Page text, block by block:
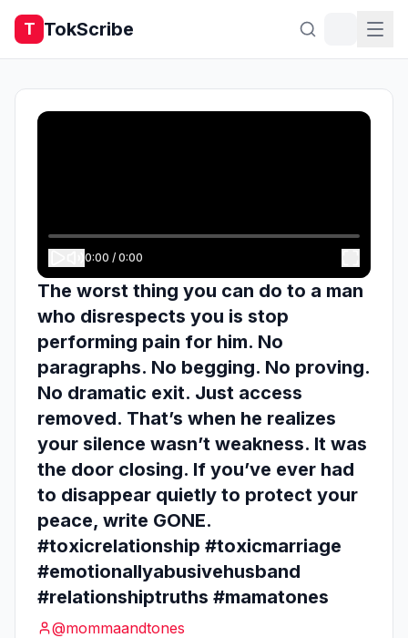
T TokScribe
0:00 / 0:00
The worst thing you can do to a man
who disrespects you is stop
performing pain for him. No
paragraphs. No begging. No proving.
No dramatic exit. Just access
removed. That’s when he realizes
your silence wasn’t weakness. It was
the door closing. If you’ve ever had
to disappear quietly to protect your
peace, write GONE.
#toxicrelationship #toxicmarriage
#emotionallyabusivehusband
#relationshiptruths #mamatones
@mommaandtones